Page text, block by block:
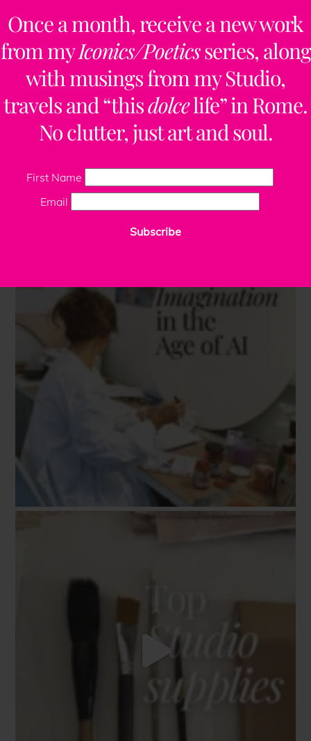
Once a month, receive a new work
from myIconics/Poeticsseries, along
with musings from my Studio,
travels and “thisdolcelife” in Rome.
No clutter, just art and soul.
First Name
Email
Subscribe